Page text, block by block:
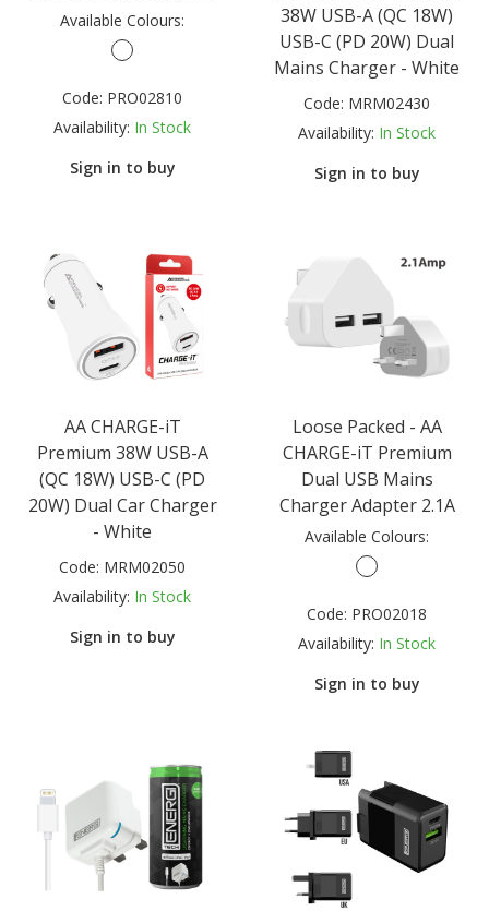
Available Colours:
Code: PRO02810
Availability: In Stock
Sign in to buy
38W USB-A (QC 18W)
USB-C (PD 20W) Dual
Mains Charger - White
Code: MRM02430
Availability: In Stock
Sign in to buy
AA CHARGE-iT
Premium 38W USB-A
(QC 18W) USB-C (PD
20W) Dual Car Charger
- White
Code: MRM02050
Availability: In Stock
Sign in to buy
Loose Packed - AA
CHARGE-iT Premium
Dual USB Mains
Charger Adapter 2.1A
Available Colours:
Code: PRO02018
Availability: In Stock
Sign in to buy